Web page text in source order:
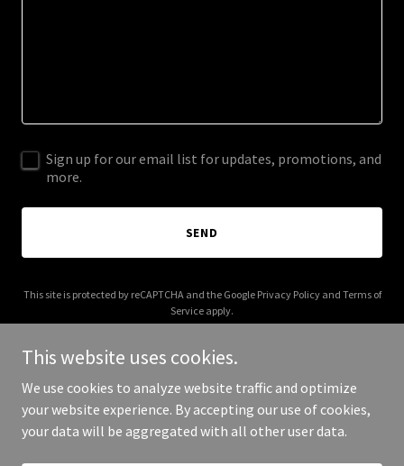
Sign up for our email list for updates, promotions, and
more.
SEND
This site is protected by reCAPTCHA and the Google Privacy Policyand Terms of
Service apply.
Copyright © 2025 Your Business - All Rights Reserved.
This website uses cookies.
We use cookies to analyze website traffic and optimize
your website experience. By accepting our use of cookies,
your data will be aggregated with all other user data.